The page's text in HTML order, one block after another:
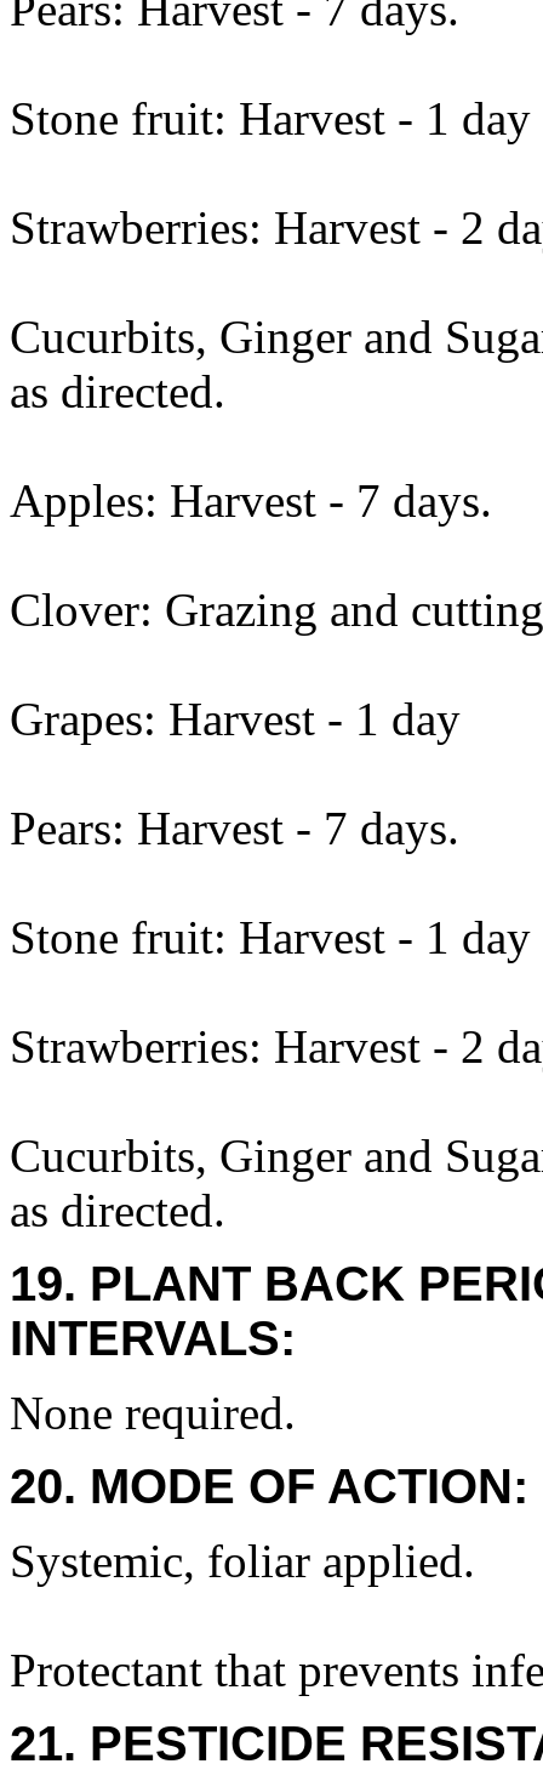
Stone fruit: Harvest - 1 day
Strawberries: Harvest - 2
Cucurbits, Ginger and
as directed.
Apples: Harvest - 7 days.
Clover: Grazing and
Grapes: Harvest - 1 day
Pears: Harvest - 7 days.
Stone fruit: Harvest - 1 day
Strawberries: Harvest - 2
Cucurbits, Ginger and
as directed.
19. PLANT BACK
INTERVALS:
None required.
20. MODE OF ACTION:
Systemic, foliar applied.
Protectant that prevents
21. PESTICIDE